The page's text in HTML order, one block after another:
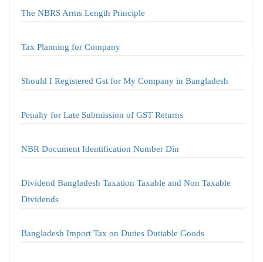
The NBRS Arms Length Principle
Tax Planning for Company
Should I Registered Gst for My Company in Bangladesh
Penalty for Late Submission of GST Returns
NBR Document Identification Number Din
Dividend Bangladesh Taxation Taxable and Non Taxable
Dividends
Bangladesh Import Tax on Duties Dutiable Goods